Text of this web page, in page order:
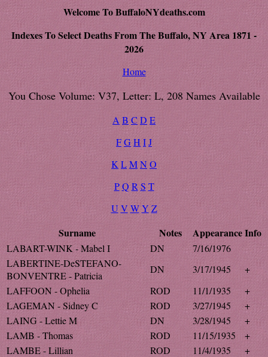
Welcome To BuffaloNYdeaths.com
Indexes To Select Deaths From The Buffalo, NY Area 1871 -
2026
Home
You Chose Volume: V37, Letter: L, 208 Names Available
A B C D E
FGHIJ
K LMNO
P Q R S T
U V W Y Z
Surname Notes AppearanceInfo
LABART-WINK - Mabel I DN
7/16/1976
LABERTINE-DeSTEFANO-
BONVENTRE - Patricia
DN 3/17/1945
+
LAFFOON - Ophelia
ROD 11/1/1935
+
LAGEMAN - Sidney C
ROD 3/27/1945
+
LAING - Lettie M
DN 3/28/1945
+
LAMB - Thomas
ROD 11/15/1935
+
LAMBE - Lillian
ROD 11/4/1935
+